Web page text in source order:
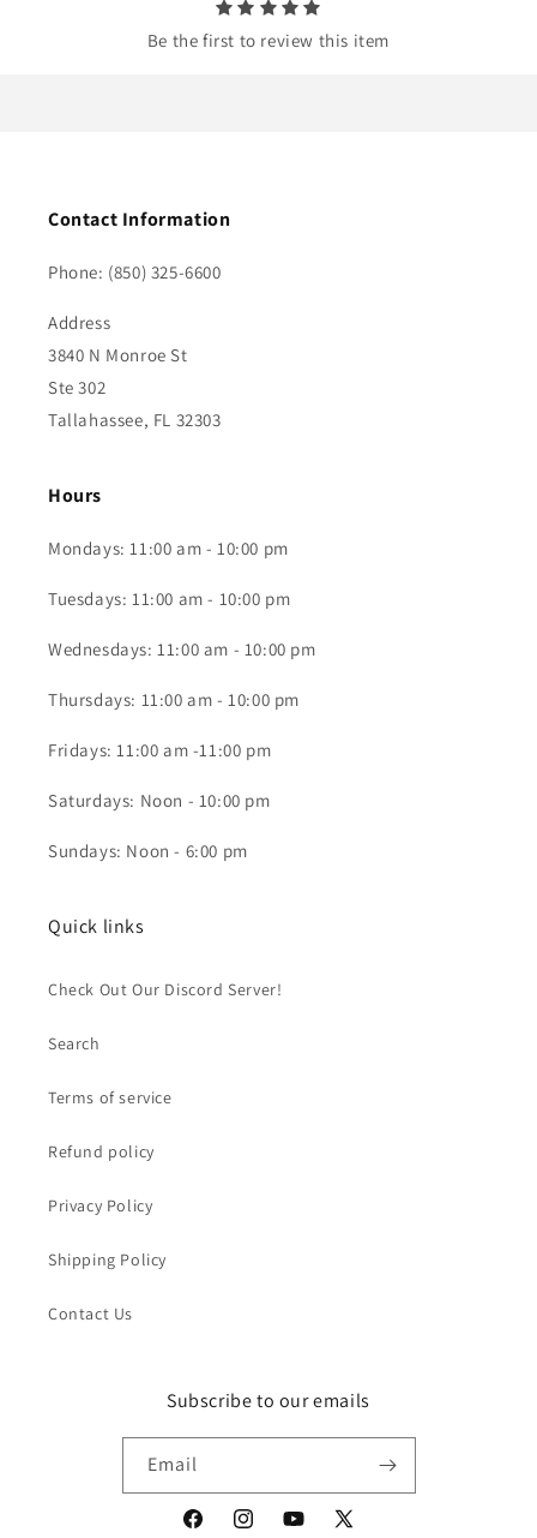
Be the first to review this item
Contact Information
Phone: (850) 325-6600
Address
3840 N Monroe St
Ste 302
Tallahassee, FL 32303
Hours
Mondays: 11:00 am - 10:00 pm
Tuesdays: 11:00 am - 10:00 pm
Wednesdays: 11:00 am - 10:00 pm
Thursdays: 11:00 am - 10:00 pm
Fridays: 11:00 am -11:00 pm
Saturdays: Noon - 10:00 pm
Sundays: Noon - 6:00 pm
Quick links
Check Out Our Discord Server!
Search
Terms of service
Refund policy
Privacy Policy
Shipping Policy
Contact Us
Subscribe to our emails
Email
FacebookInstagramYouTube
X